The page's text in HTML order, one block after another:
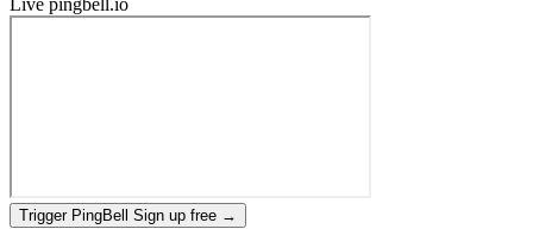
Live pingbell.io
Trigger PingBell Sign up free →